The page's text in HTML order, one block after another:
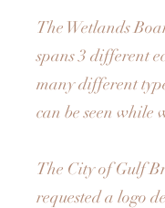
The Wetlands
spans 3 different
many different
can be seen while
The City of Gulf
requested a logo